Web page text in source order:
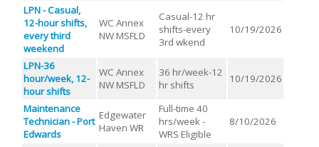
LPN - Casual,
12-hour shifts,
every third
weekend
WC Annex
NW MSFLD
Casual-12 hr
shifts-every
3rd wkend
10/19/2026
LPN-36
hour/week, 12-
hour shifts
WC Annex
NW MSFLD
36 hr/week-12
hr shifts
10/19/2026
Maintenance
Technician - Port
Edwards
Edgewater
Haven WR
Full-time 40
hrs/week -
WRS Eligible
8/10/2026